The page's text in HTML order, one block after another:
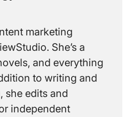
marketing
She’s a
and everything
to writing and
she edits and
independent